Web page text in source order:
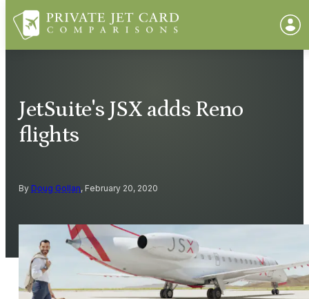
JetSuite's JSX adds Reno
flights
By Doug Gollan, February 20, 2020